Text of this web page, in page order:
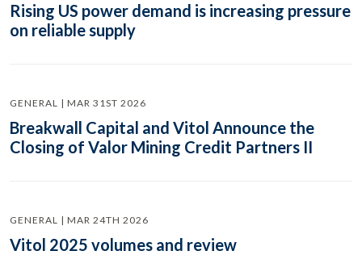
Rising US power demand is increasing pressure
on reliable supply
GENERAL | MAR 31ST 2026
Breakwall Capital and Vitol Announce the
Closing of Valor Mining Credit Partners II
GENERAL | MAR 24TH 2026
Vitol 2025 volumes and review